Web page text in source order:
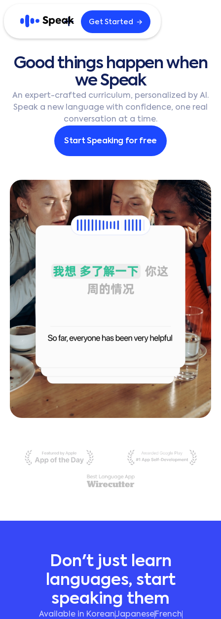
Careers
Blog
B2B
한국어
繁體中文 繁體中文 (HK)
简体中文 Português
Français Deutsch
Get Started →
Good things happen when
we Speak
An expert-crafted curriculum, personalized by AI.
Speak a new language with confidence, one real
conversation at a time.
Start Speaking for free
Don't just learn
languages, start
speaking them
Available in KoreanJapanese French